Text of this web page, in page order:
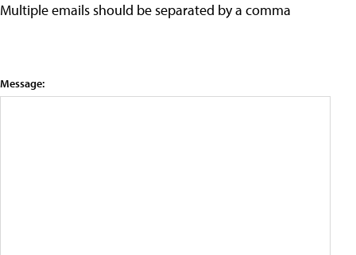
Multiple emails should be separated by a comma
Message: